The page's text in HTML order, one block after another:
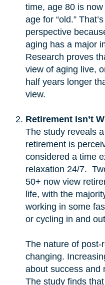
time, age 80 is
age for “old.”
perspective
aging has a major
Research proves
view of aging live,
half years longer
view.
Retirement Isn’t
The study reveals
retirement is
considered a time
relaxation 24/7.
50+ now view
life, with the
working in some
or cycling in and
The nature of post-
changing.
about success and
The study finds